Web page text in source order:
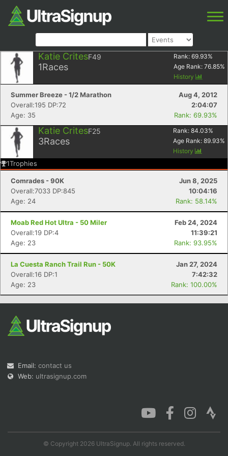
Katie CritesF49
1Races
Rank: 69.93%
Age Rank: 76.85%
History
Summer Breeze - 1/2 Marathon
Aug 4, 2012
Overall:195 DP:72
2:04:07
Age: 35
Rank: 69.93%
Katie CritesF25
3Races
Rank: 84.03%
Age Rank: 89.93%
History
1Trophies
Comrades - 90K
Jun 8, 2025
Overall:7033 DP:845
10:04:16
Age: 24
Rank: 58.14%
Moab Red Hot Ultra - 50 Miler
Feb 24, 2024
Overall:19 DP:4
11:39:21
Age: 23
Rank: 93.95%
La Cuesta Ranch Trail Run - 50K
Jan 27, 2024
Overall:16 DP:1
7:42:32
Age: 23
Rank: 100.00%
Email: contact us
Web: ultrasignup.com
© Copyright 2026 UltraSignup. All rights reserved.